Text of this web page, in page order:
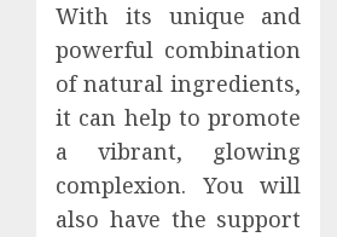
With its unique and
powerful combination
of natural ingredients,
it can help to promote
a vibrant, glowing
complexion. You will
also have the support